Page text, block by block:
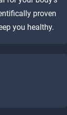
proven
you healthy.